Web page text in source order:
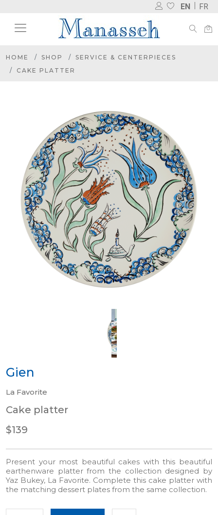
EN FR
HOME SHOP
SERVICE & CENTERPIECES
CAKE PLATTER
Gien
La Favorite
Cake platter
$139
Present your most beautiful cakes with this beautiful
earthenware platter from the collection designed by
Yaz Bukey, La Favorite. Complete this cake platter with
the matching dessert plates from the same collection.